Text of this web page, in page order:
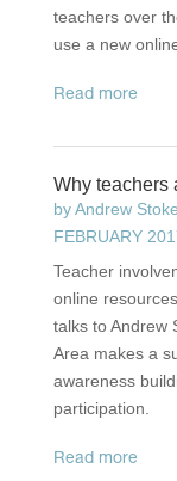
teachers over
use a new
read more
Why teachers
byAndrew
FEBRUARY
Teacher
online
talks to Andrew
Area makes a
awareness
participation.
read more